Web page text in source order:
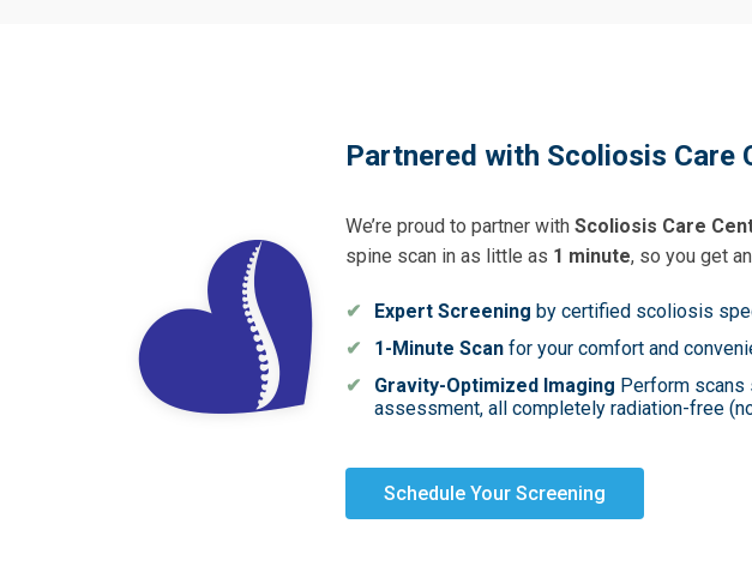
Partnered with Scoliosis Care
We’re proud to partner with Scoliosis Care
spine scan in as little as 1 minute, so you get
Expert Screening by certified scoliosis
1-Minute Scan for your comfort and
Gravity-Optimized Imaging Perform scans
assessment, all completely radiation-free
Schedule Your Screening